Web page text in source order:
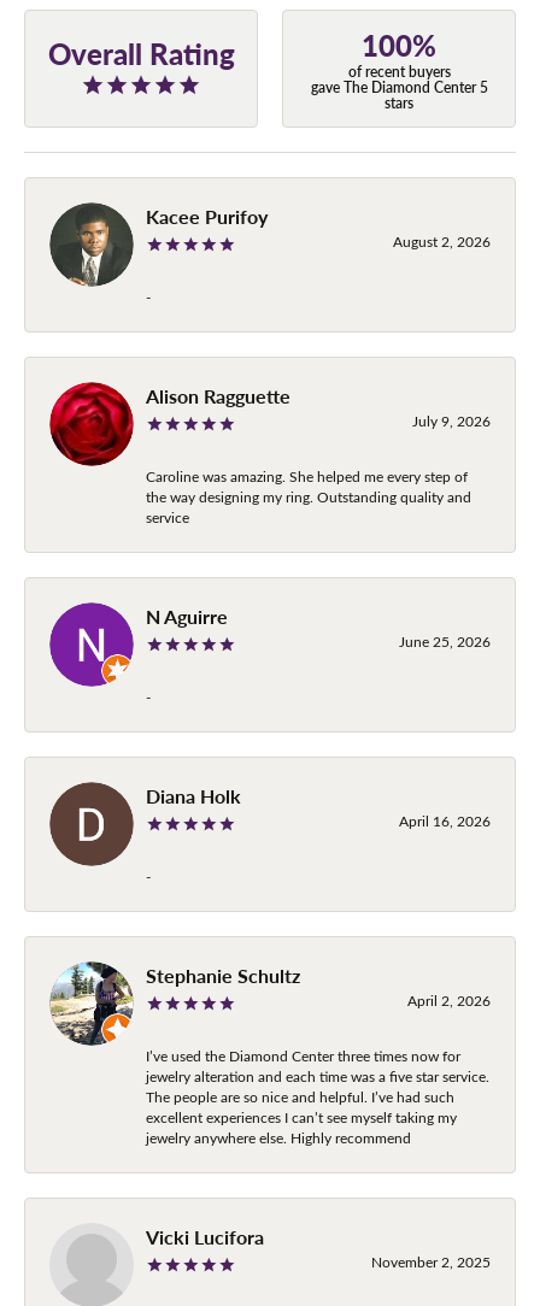
Overall Rating 100%
of recent buyers
gave The Diamond Center 5
stars
Kacee Purifoy
August 2, 2026
-
Alison Ragguette
July 9, 2026
Caroline was amazing. She helped me every step of
the way designing my ring. Outstanding quality and
service
N Aguirre
June 25, 2026
-
Diana Holk
April 16, 2026
-
Stephanie Schultz
April 2, 2026
I’ve used the Diamond Center three times now for
jewelry alteration and each time was a five star service.
The people are so nice and helpful. I’ve had such
excellent experiences I can’t see myself taking my
jewelry anywhere else. Highly recommend
Vicki Lucifora
November 2, 2025